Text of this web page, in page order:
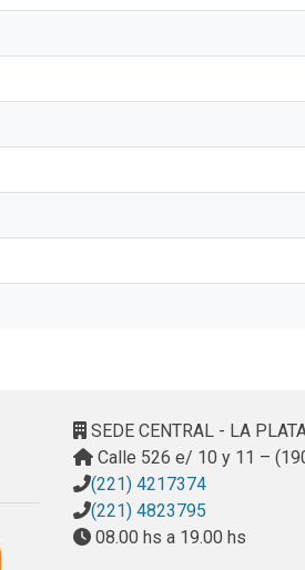
SEDE CENTRAL - LA
Calle 526 e/ 10 y 11 –
(221) 4217374
(221) 4823795
08.00 hs a 19.00 hs